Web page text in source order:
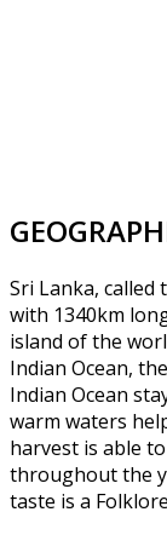
Sri Lanka, called
with 1340km
island of the
Indian Ocean,
Indian Ocean
warm waters
harvest is able
throughout the
taste is a